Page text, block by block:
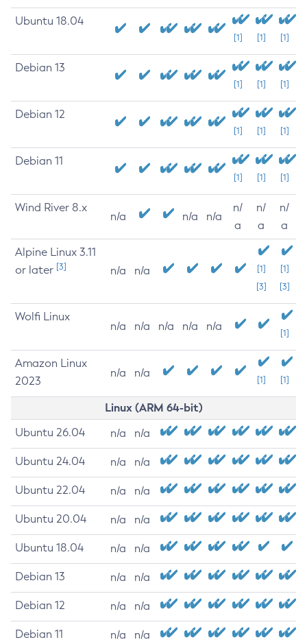
Ubuntu 18.04
[1] [1] [1]
Debian 13
[1] [1] [1]
Debian 12
[1] [1] [1]
Debian 11
[1] [1] [1]
Wind River 8.x
n/a n/a n/a
n/
a
n/
a
n/
a
Alpine Linux 3.11
or later [3] n/a n/a
[1]
[3]
[1]
[3]
Wolfi Linux
n/a n/a n/a n/a n/a
[1]
Amazon Linux
2023
n/a n/a
[1] [1]
Linux (ARM 64-bit)
Ubuntu 26.04 n/a n/a
Ubuntu 24.04 n/a n/a
Ubuntu 22.04 n/a n/a
Ubuntu 20.04 n/a n/a
Ubuntu 18.04 n/a n/a
Debian 13 n/a n/a
Debian 12 n/a n/a
Debian 11 n/a n/a